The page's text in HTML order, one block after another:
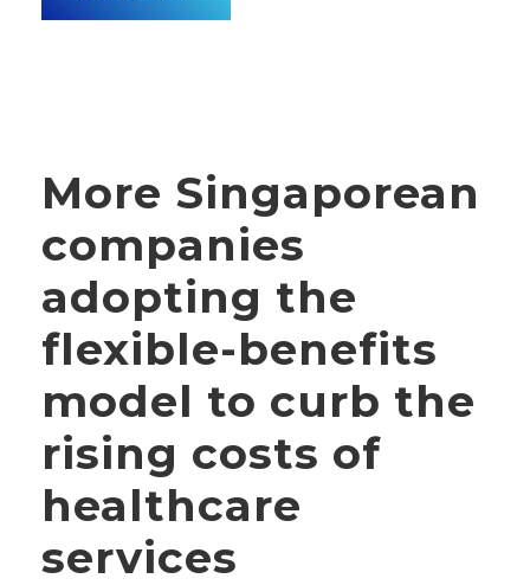
More Singaporean
companies
adopting the
flexible-benefits
model to curb the
rising costs of
healthcare
services